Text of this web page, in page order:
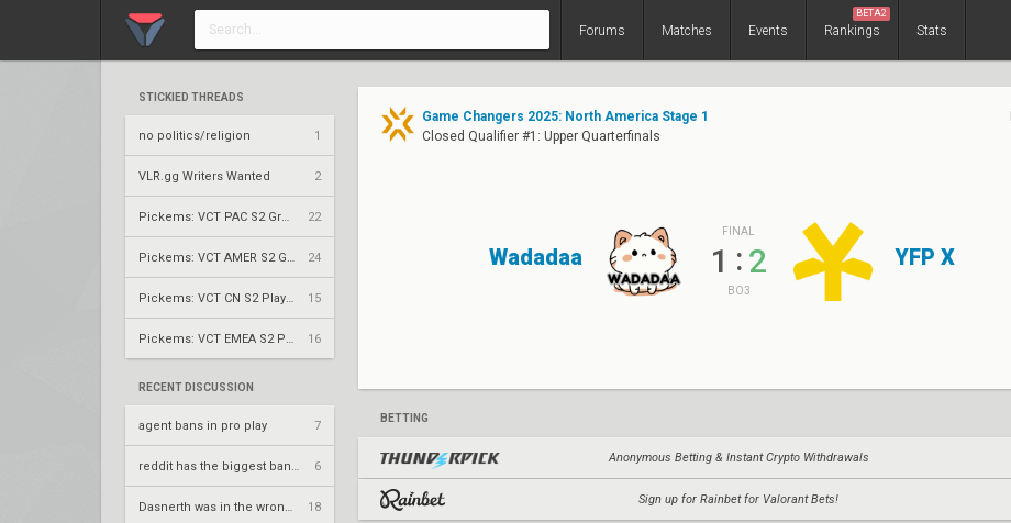
Forums Matches Events Rankings
BETA2
Stats
STICKIED THREADS
no politics/religion 1
VLR.gg Writers Wanted 2
22
24
15
16
RECENT DISCUSSION
agent bans in pro play 7
6
18
Game Changers 2025: North America Stage 1
Closed Qualifier #1: Upper Quarterfinals
Wadadaa
FINAL
1 :2
BO3
YFP X
BETTING
Anonymous Betting & Instant Crypto Withdrawals
Sign up for Rainbet for Valorant Bets!